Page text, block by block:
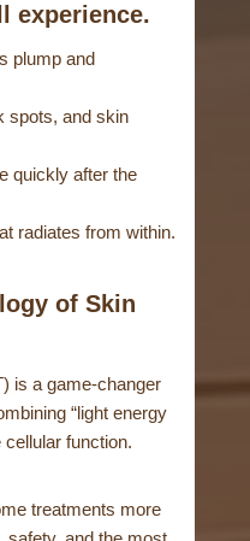
experience.
plump and
spots, and skin
quickly after the
radiates from within.
of Skin
is a game-changer
“light energy
cellular function.
treatments more